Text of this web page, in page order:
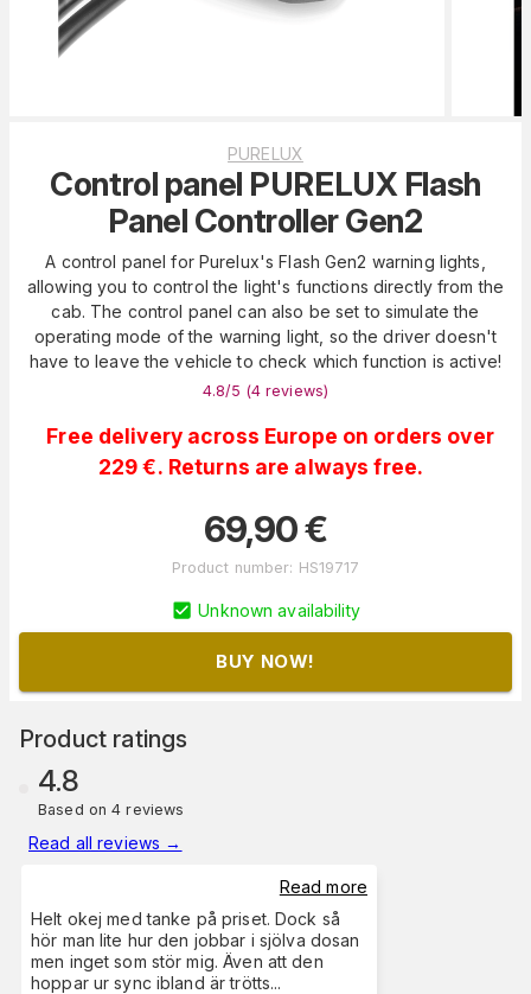
PURELUX
Control panel PURELUX Flash
Panel Controller Gen2
A control panel for Purelux's Flash Gen2 warning lights,
allowing you to control the light's functions directly from the
cab. The control panel can also be set to simulate the
operating mode of the warning light, so the driver doesn't
have to leave the vehicle to check which function is active!
4.8/5 (4 reviews)
Free delivery across Europe on orders over
229 €. Returns are always free.
69,90€
Product number: HS19717
Unknown availability
BUY NOW!
Product ratings
4.8
Based on 4 reviews
Read all reviews →
Read more
Helt okej med tanke på priset. Dock så
hör man lite hur den jobbar i sjölva dosan
men inget som stör mig. Även att den
hoppar ur sync ibland är trötts...